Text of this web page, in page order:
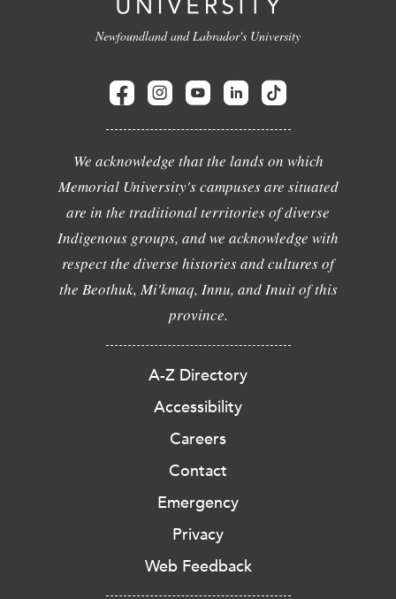
Newfoundland and Labrador's University
We acknowledge that the lands on which
Memorial University's campuses are situated
are in the traditional territories of diverse
Indigenous groups, and we acknowledge with
respect the diverse histories and cultures of
the Beothuk, Mi'kmaq, Innu, and Inuit of this
province.
A-Z Directory
Accessibility
Careers
Contact
Emergency
Privacy
Web Feedback